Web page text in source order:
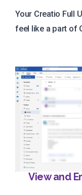
Your Creatio Full
feel like a part of
View and